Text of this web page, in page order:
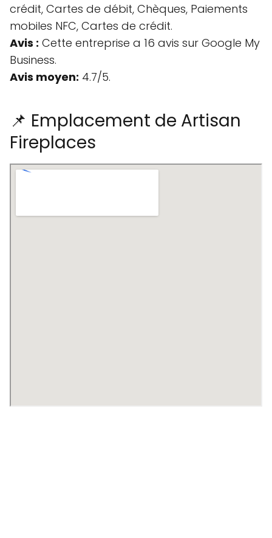
crédit, Cartes de débit, Chèques, Paiements
mobiles NFC, Cartes de crédit.
Avis : Cette entreprise a 16 avis sur Google My
Business.
Avis moyen: 4.7/5.
📌 Emplacement de Artisan
Fireplaces